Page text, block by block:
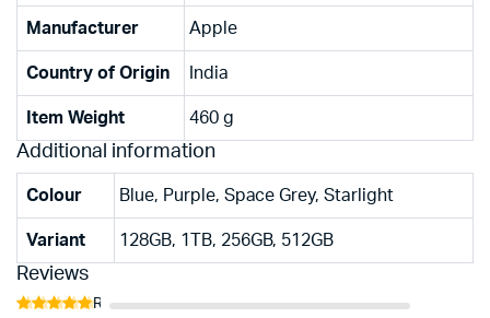
Manufacturer ‎Apple
Country of Origin ‎India
Item Weight ‎460 g
Additional information
Colour Blue, Purple, Space Grey, Starlight
Variant 128GB, 1TB, 256GB, 512GB
Reviews
Rated